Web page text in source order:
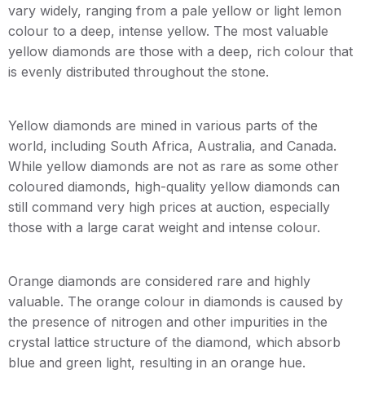
vary widely, ranging from a pale yellow or light lemon
colour to a deep, intense yellow. The most valuable
yellow diamonds are those with a deep, rich colour that
is evenly distributed throughout the stone.
Yellow diamonds are mined in various parts of the
world, including South Africa, Australia, and Canada.
While yellow diamonds are not as rare as some other
coloured diamonds, high-quality yellow diamonds can
still command very high prices at auction, especially
those with a large carat weight and intense colour.
Orange diamonds are considered rare and highly
valuable. The orange colour in diamonds is caused by
the presence of nitrogen and other impurities in the
crystal lattice structure of the diamond, which absorb
blue and green light, resulting in an orange hue.